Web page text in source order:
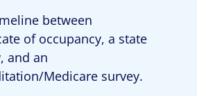
between
of occupancy, a state
and an
Medicare survey.